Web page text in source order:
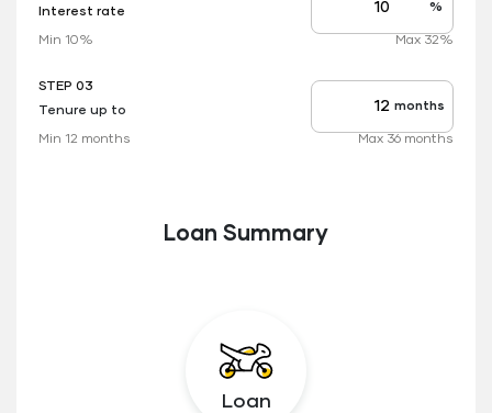
Interest rate
Interest
rate
applicable
%
Min 10% Max 32%
STEP 03
Tenure up to
Tenure
up
months
Min 12 months Max 36 months
Loan Summary
Loan